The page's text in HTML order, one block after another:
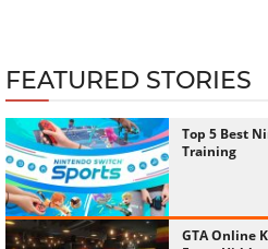
FEATURED STORIES
Top 5 Best
Training
GTA Online